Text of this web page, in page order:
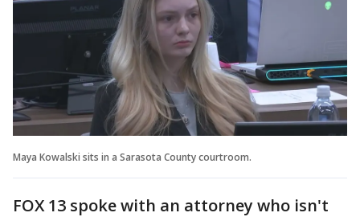
Maya Kowalski sits in a Sarasota County courtroom.
FOX 13 spoke with an attorney who isn't